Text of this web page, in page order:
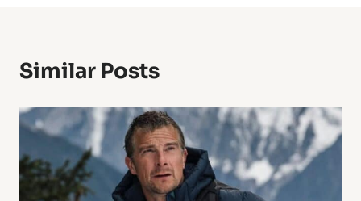
Similar Posts